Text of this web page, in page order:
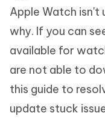
Apple Watch isn't
why. If you can
available for
are not able to
this guide to
update stuck